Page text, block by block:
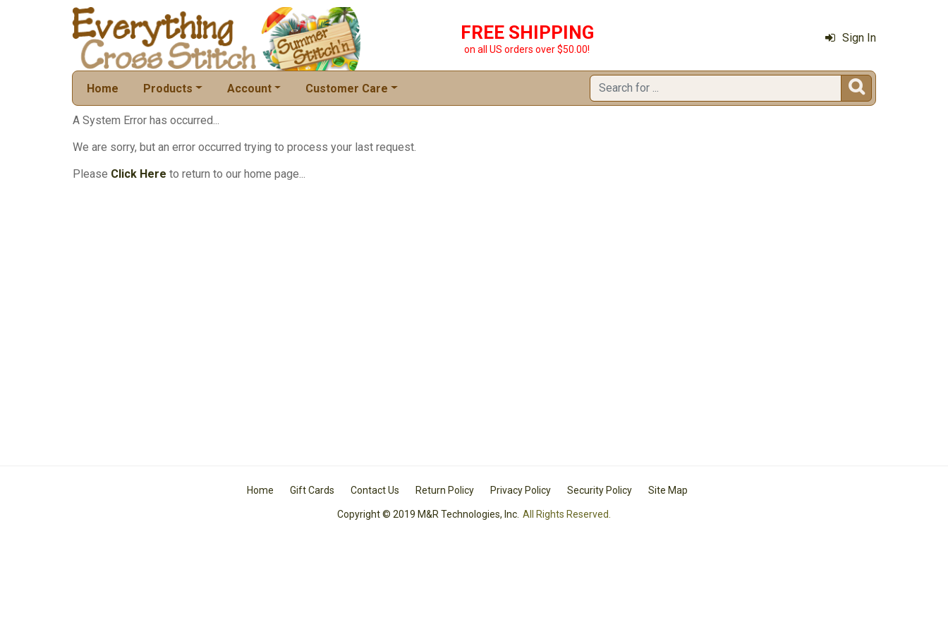
FREE SHIPPING
on all US orders over $50.00!
Sign In
Home Products Account Customer Care 
A System Error has occurred...
We are sorry, but an error occurred trying to process your last request.
Please Click Here to return to our home page...
Home Gift Cards Contact Us Return Policy Privacy Policy Security Policy Site Map
Copyright © 2019 M&R Technologies, Inc. All Rights Reserved.